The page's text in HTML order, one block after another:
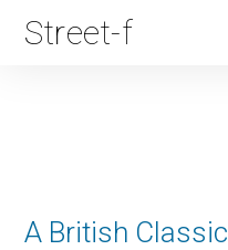
Street-f
A British Classic